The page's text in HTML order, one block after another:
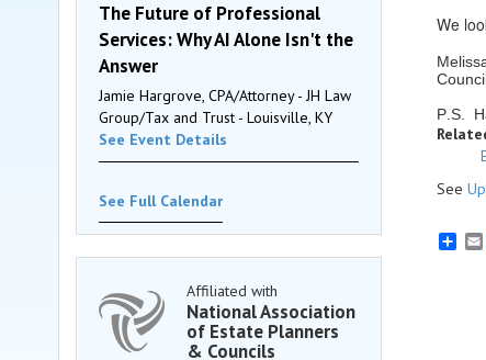
We
P.S.
See
The Future of Professional
Services: Why AI Alone Isn't the
Answer
Jamie Hargrove, CPA/Attorney - JH Law
Group/Tax and Trust - Louisville, KY
See Event Details
See Full Calendar
Affiliated with
National Association
of Estate Planners
& Councils